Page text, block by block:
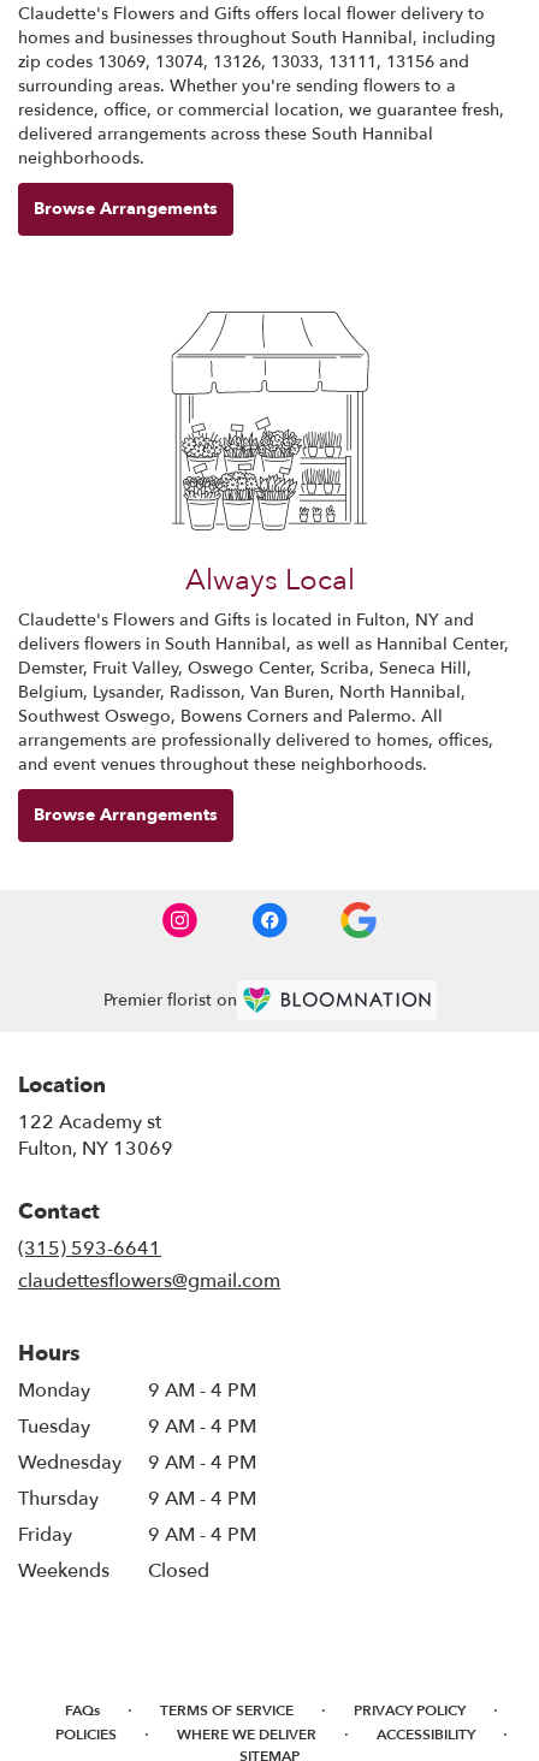
Claudette's Flowers and Gifts offers local flower delivery to
homes and businesses throughout South Hannibal, including
zip codes 13069, 13074, 13126, 13033, 13111, 13156 and
surrounding areas. Whether you're sending flowers to a
residence, office, or commercial location, we guarantee fresh,
delivered arrangements across these South Hannibal
neighborhoods.
Browse Arrangements
Always Local
Claudette's Flowers and Gifts is located in Fulton, NY and
delivers flowers in South Hannibal, as well as Hannibal Center,
Demster, Fruit Valley, Oswego Center, Scriba, Seneca Hill,
Belgium, Lysander, Radisson, Van Buren, North Hannibal,
Southwest Oswego, Bowens Corners and Palermo. All
arrangements are professionally delivered to homes, offices,
and event venues throughout these neighborhoods.
Browse Arrangements
Premier florist on
Location
122 Academy st
Fulton, NY 13069
Contact
(315) 593-6641
claudettesflowers@gmail.com
Hours
Monday
9 AM - 4 PM
Tuesday
9 AM - 4 PM
Wednesday
9 AM - 4 PM
Thursday
9 AM - 4 PM
Friday
9 AM - 4 PM
Weekends
Closed
FAQs · TERMS OF SERVICE · PRIVACY POLICY ·
POLICIES · WHERE WE DELIVER · ACCESSIBILITY ·
SITEMAP